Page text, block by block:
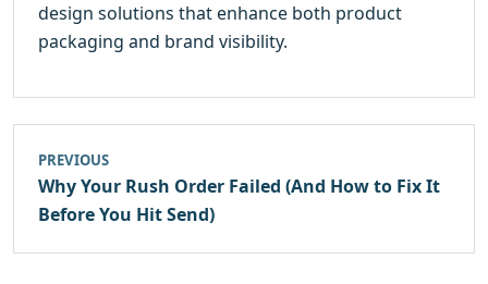
design solutions that enhance both product
packaging and brand visibility.
PREVIOUS
Why Your Rush Order Failed (And How to Fix It
Before You Hit Send)